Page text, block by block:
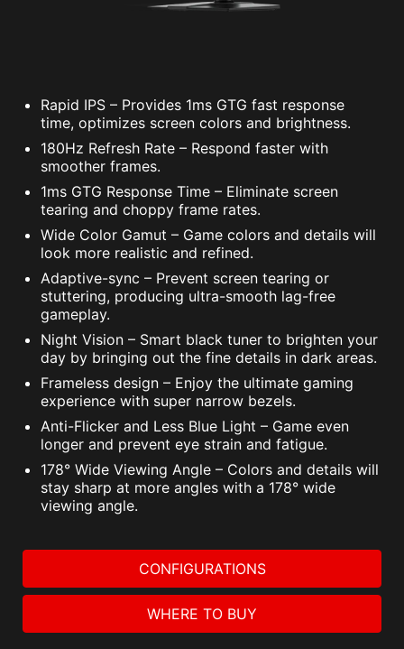
Rapid IPS – Provides 1ms GTG fast response
time, optimizes screen colors and brightness.
180Hz Refresh Rate – Respond faster with
smoother frames.
1ms GTG Response Time – Eliminate screen
tearing and choppy frame rates.
Wide Color Gamut – Game colors and details will
look more realistic and refined.
Adaptive-sync – Prevent screen tearing or
stuttering, producing ultra-smooth lag-free
gameplay.
Night Vision – Smart black tuner to brighten your
day by bringing out the fine details in dark areas.
Frameless design – Enjoy the ultimate gaming
experience with super narrow bezels.
Anti-Flicker and Less Blue Light – Game even
longer and prevent eye strain and fatigue.
178° Wide Viewing Angle – Colors and details will
stay sharp at more angles with a 178° wide
viewing angle.
CONFIGURATIONS
WHERE TO BUY